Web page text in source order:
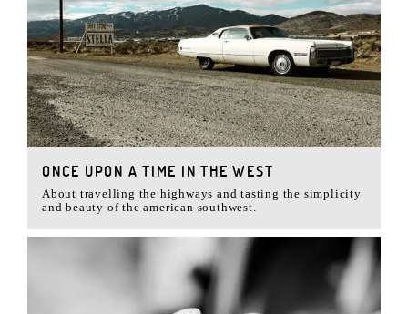
ONCE UPON A TIME IN THE WEST
About travelling the highways and tasting the simplicity
and beauty of the american southwest.